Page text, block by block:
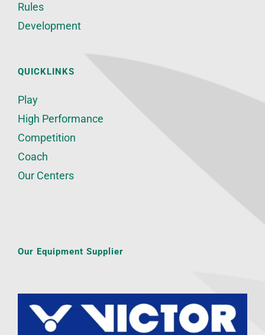
Rules
Development
QUICKLINKS
Play
High Performance
Competition
Coach
Our Centers
Our Equipment Supplier